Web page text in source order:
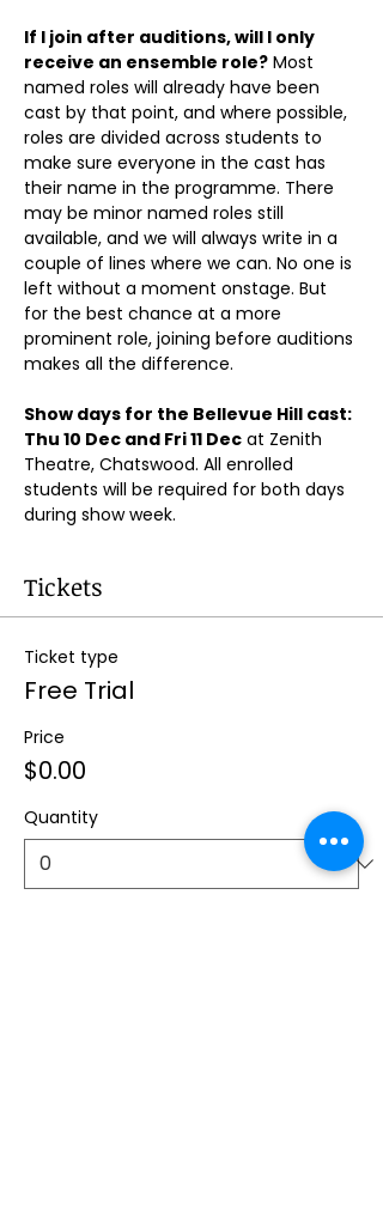
If I join after auditions, will I only
receive an ensemble role? Most
named roles will already have been
cast by that point, and where possible,
roles are divided across students to
make sure everyone in the cast has
their name in the programme. There
may be minor named roles still
available, and we will always write in a
couple of lines where we can. No one is
left without a moment onstage. But
for the best chance at a more
prominent role, joining before auditions
makes all the difference.
Show days for the Bellevue Hill cast:
Thu 10 Dec and Fri 11 Dec at Zenith
Theatre, Chatswood. All enrolled
students will be required for both days
during show week.
Tickets
Ticket type
Free Trial
Price
$0.00
Quantity